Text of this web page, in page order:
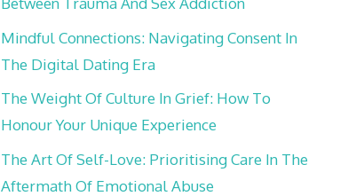
Mindful Connections: Navigating Consent In
The Digital Dating Era
The Weight Of Culture In Grief: How To
Honour Your Unique Experience
The Art Of Self-Love: Prioritising Care In The
Aftermath Of Emotional Abuse